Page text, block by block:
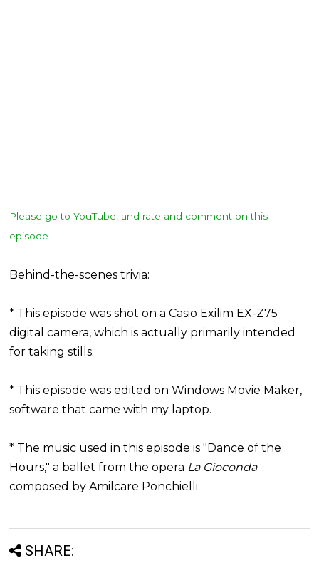
Please go to YouTube, and rate and comment on this
episode.
Behind-the-scenes trivia:
* This episode was shot on a Casio Exilim EX-Z75
digital camera, which is actually primarily intended
for taking stills.
* This episode was edited on Windows Movie Maker,
software that came with my laptop.
* The music used in this episode is "Dance of the
Hours," a ballet from the opera La Gioconda
composed by Amilcare Ponchielli.
SHARE: